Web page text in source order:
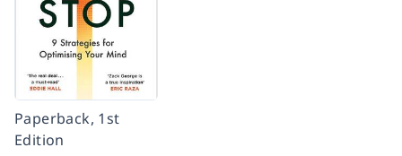
Paperback, 1st
Edition